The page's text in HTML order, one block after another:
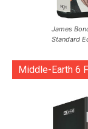
James
Standard
Middle-Earth 6